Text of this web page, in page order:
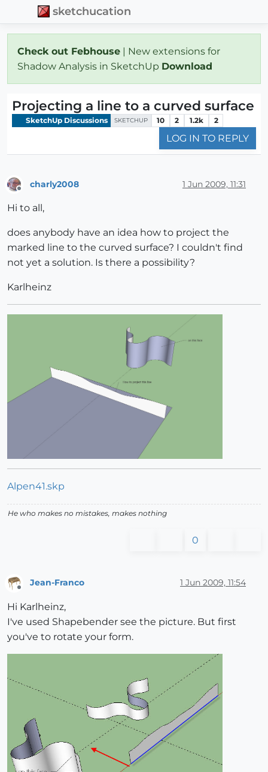
sketchucation
Check out Febhouse | New extensions for
Shadow Analysis in SketchUp Download
Projecting a line to a curved surface
SketchUp Discussions SKETCHUP 10 2 1.2k 2
LOG IN TO REPLY
charly2008 1 Jun 2009, 11:31
Hi to all,
does anybody have an idea how to project the
marked line to the curved surface? I couldn't find
not yet a solution. Is there a possibility?
Karlheinz
Alpen41.skp
He who makes no mistakes, makes nothing
0
Jean-Franco 1 Jun 2009, 11:54
Hi Karlheinz,
I've used Shapebender see the picture. But first
you've to rotate your form.